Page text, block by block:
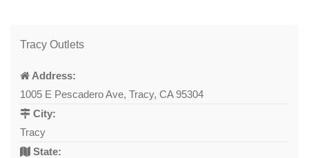
Tracy Outlets
Address:
1005 E Pescadero Ave, Tracy, CA 95304
City:
Tracy
State: